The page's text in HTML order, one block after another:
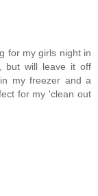
for my girls night in
but will leave it off
my freezer and a
for my 'clean out